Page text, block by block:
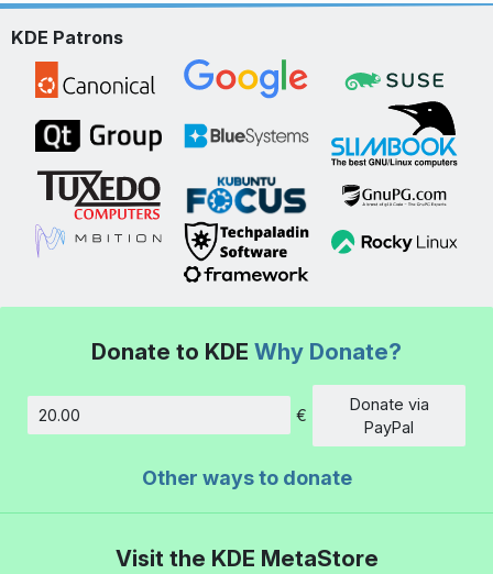
KDE Patrons
Donate to KDE Why Donate?
Amount
€
Donate via
PayPal
Other ways to donate
Visit the KDE MetaStore